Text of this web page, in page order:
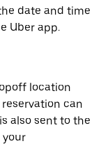
date and time
Uber app.
location
can
also sent to the
your